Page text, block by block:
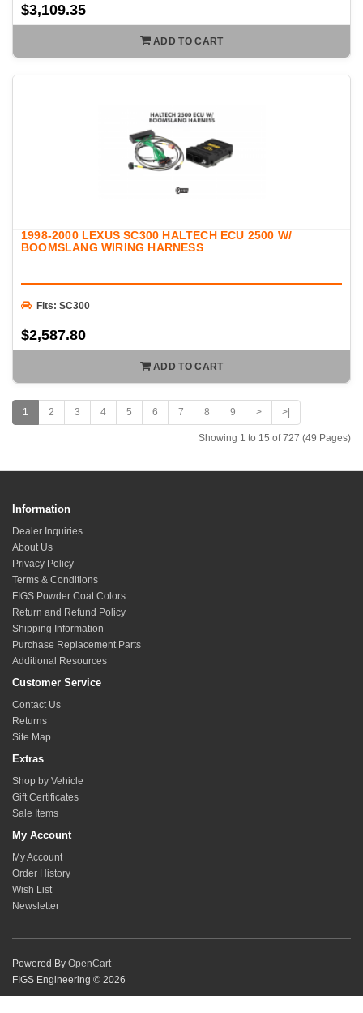
$3,109.35
ADD TO CART
1998-2000 LEXUS SC300 HALTECH ECU 2500 W/
BOOMSLANG WIRING HARNESS
Fits: SC300
$2,587.80
ADD TO CART
1 2 3 4 5 6 7 8 9 > >|
Showing 1 to 15 of 727 (49 Pages)
Information
Dealer Inquiries
About Us
Privacy Policy
Terms & Conditions
FIGS Powder Coat Colors
Return and Refund Policy
Shipping Information
Purchase Replacement Parts
Additional Resources
Customer Service
Contact Us
Returns
Site Map
Extras
Shop by Vehicle
Gift Certificates
Sale Items
My Account
My Account
Order History
Wish List
Newsletter
Powered By OpenCart
FIGS Engineering © 2026